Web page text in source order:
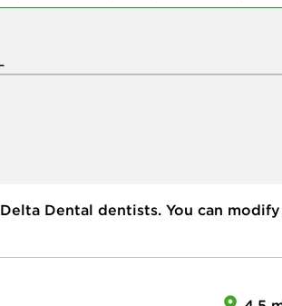
Delta Dental dentists. You can